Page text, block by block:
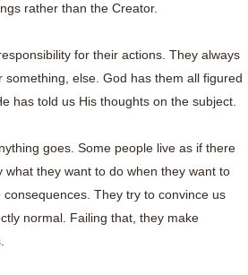
rather than the Creator.
for their actions. They always
something, else. God has them all figured
has told us His thoughts on the subject.
goes. Some people live as if there
what they want to do when they want to
They try to convince us
normal. Failing that, they make